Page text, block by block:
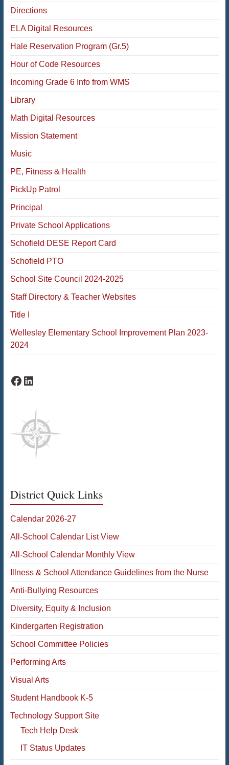
Directions
ELA Digital Resources
Hale Reservation Program (Gr.5)
Hour of Code Resources
Incoming Grade 6 Info from WMS
Library
Math Digital Resources
Mission Statement
Music
PE, Fitness & Health
PickUp Patrol
Principal
Private School Applications
Schofield DESE Report Card
Schofield PTO
School Site Council 2024-2025
Staff Directory & Teacher Websites
Title I
Wellesley Elementary School Improvement Plan 2023-
2024
Schofield Facebook
Schofield LinkedIn
District Quick Links
Calendar 2026-27
All-School Calendar List View
All-School Calendar Monthly View
Illness & School Attendance Guidelines from the Nurse
Anti-Bullying Resources
Diversity, Equity & Inclusion
Kindergarten Registration
School Committee Policies
Performing Arts
Visual Arts
Student Handbook K-5
Technology Support Site
Tech Help Desk
IT Status Updates